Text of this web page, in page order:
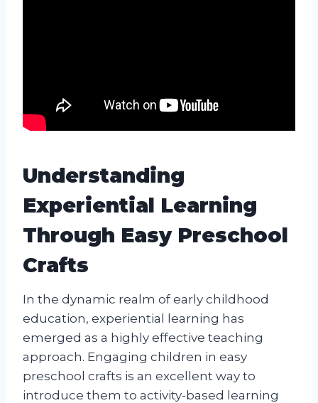
Understanding
Experiential Learning
Through Easy Preschool
Crafts
In the dynamic realm of early childhood
education, experiential learning has
emerged as a highly effective teaching
approach. Engaging children in easy
preschool crafts is an excellent way to
introduce them to activity-based learning